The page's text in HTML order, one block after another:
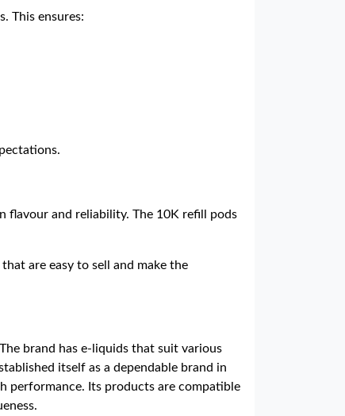
This ensures:
flavour and reliability. The 10K refill pods
are easy to sell and make the
brand has e-liquids that suit various
itself as a dependable brand in
performance. Its products are compatible